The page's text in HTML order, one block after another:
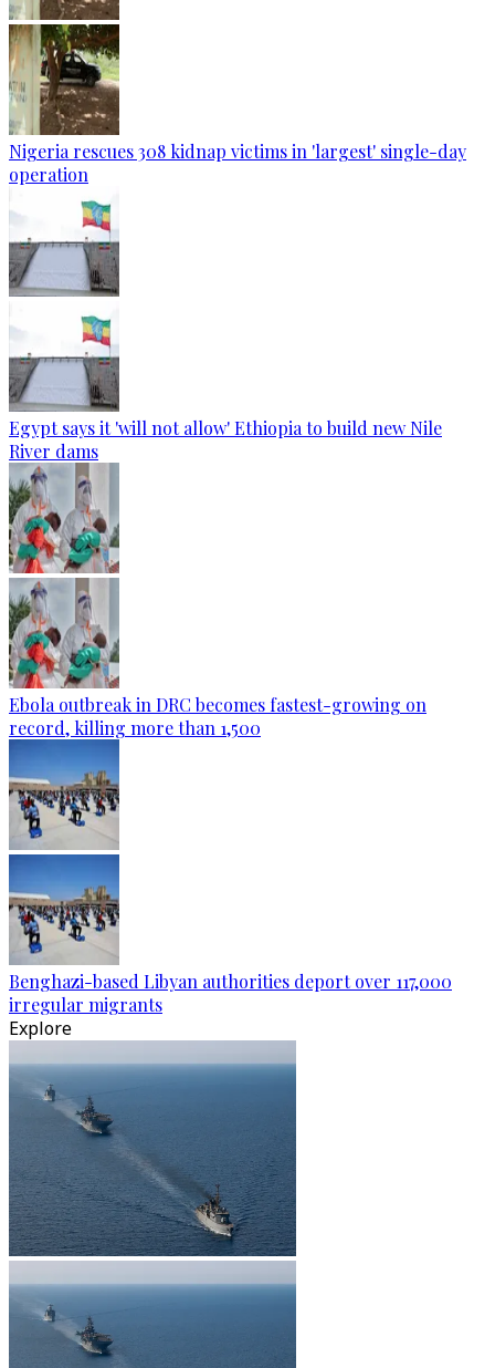
Nigeria rescues 308 kidnap victims in 'largest' single-day
operation
Egypt says it 'will not allow' Ethiopia to build new Nile
River dams
Ebola outbreak in DRC becomes fastest-growing on
record, killing more than 1,500
Benghazi-based Libyan authorities deport over 117,000
irregular migrants
Explore